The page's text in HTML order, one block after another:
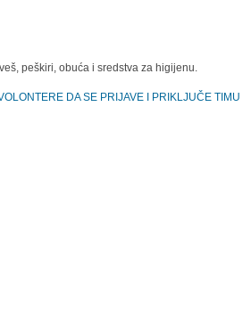
peškiri, obuća i sredstva za higijenu.
DA SE PRIJAVE I PRIKLJUČE TIMU